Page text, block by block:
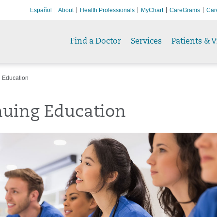
Español About Health Professionals MyChart CareGrams
Find a Doctor Services Patients &
Education
Education